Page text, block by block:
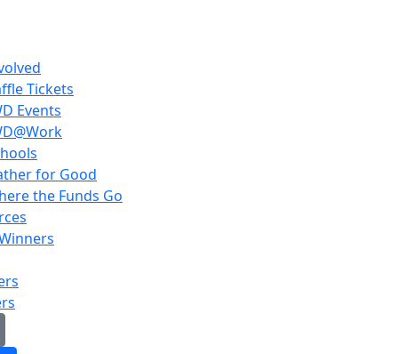
Tickets
Events
for Good
the Funds Go